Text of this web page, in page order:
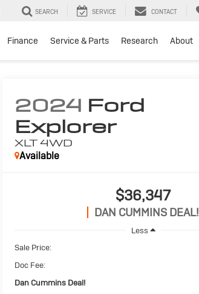
SEARCH SERVICE CONTACT
Finance Service & Parts Research About
2024 Ford
Explorer
XLT4WD
Available
$36,347
DAN CUMMINS DEAL!
Less
Sale Price:
Doc Fee:
Dan Cummins Deal!